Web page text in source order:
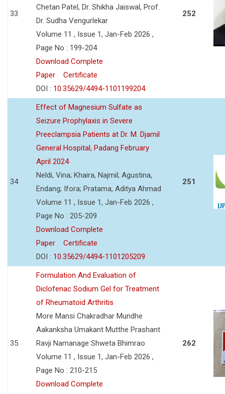
33
Chetan Patel, Dr. Shikha Jaiswal, Prof.
Dr. Sudha Vengurlekar
Volume 11 , Issue 1, Jan-Feb 2026 ,
Page No : 199-204
Download Complete
Paper
Certificate
DOI : 10.35629/4494-1101199204
252
34
Effect of Magnesium Sulfate as
Seizure Prophylaxis in Severe
Preeclampsia Patients at Dr. M. Djamil
General Hospital, Padang February
April 2024
Neldi, Vina; Khaira, Najmil; Agustina,
Endang; Ifora; Pratama, Aditya Ahmad
Volume 11 , Issue 1, Jan-Feb 2026 ,
Page No : 205-209
Download Complete
Paper
Certificate
DOI : 10.35629/4494-1101205209
251
35
Formulation And Evaluation of
Diclofenac Sodium Gel for Treatment
of Rheumatoid Arthritis
More Mansi Chakradhar Mundhe
Aakanksha Umakant Mutthe Prashant
Ravji Namanage Shweta Bhimrao
Volume 11 , Issue 1, Jan-Feb 2026 ,
Page No : 210-215
Download Complete
262